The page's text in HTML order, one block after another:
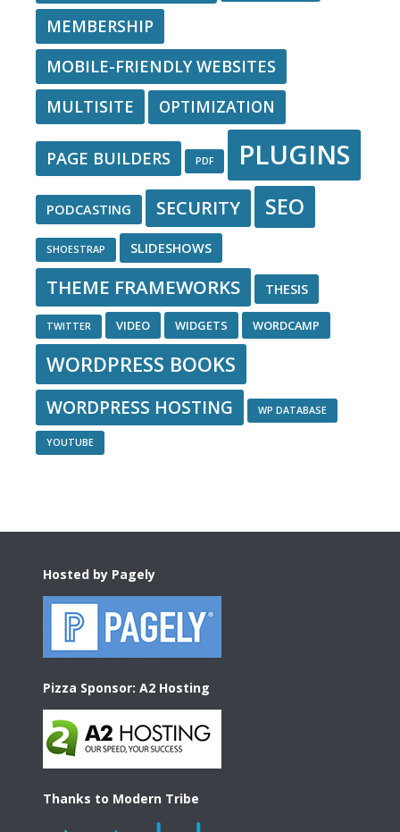
MEMBERSHIP
MOBILE-FRIENDLY WEBSITES
MULTISITE
OPTIMIZATION
PAGE BUILDERS PDF PLUGINS
PODCASTING SECURITY SEO
SHOESTRAP SLIDESHOWS
THEME FRAMEWORKS THESIS
TWITTER VIDEO WIDGETS WORDCAMP
WORDPRESS BOOKS
WORDPRESS HOSTING WP DATABASE
YOUTUBE
Footer
Hosted by Pagely
Pizza Sponsor: A2 Hosting
Thanks to Modern Tribe